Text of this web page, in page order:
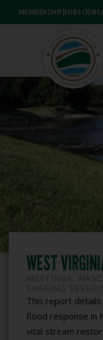
MEMBERSHIP SUBSCRIBE
WEST
MEETINGS,
SHARING
This report details
flood response in
vital stream